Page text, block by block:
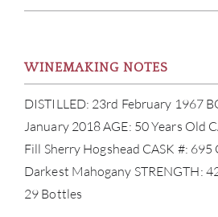
WINEMAKING NOTES
DISTILLED: 23rd February 1967
January 2018 AGE: 50 Years Old
Fill Sherry Hogshead CASK #: 695
Darkest Mahogany STRENGTH:
29 Bottles